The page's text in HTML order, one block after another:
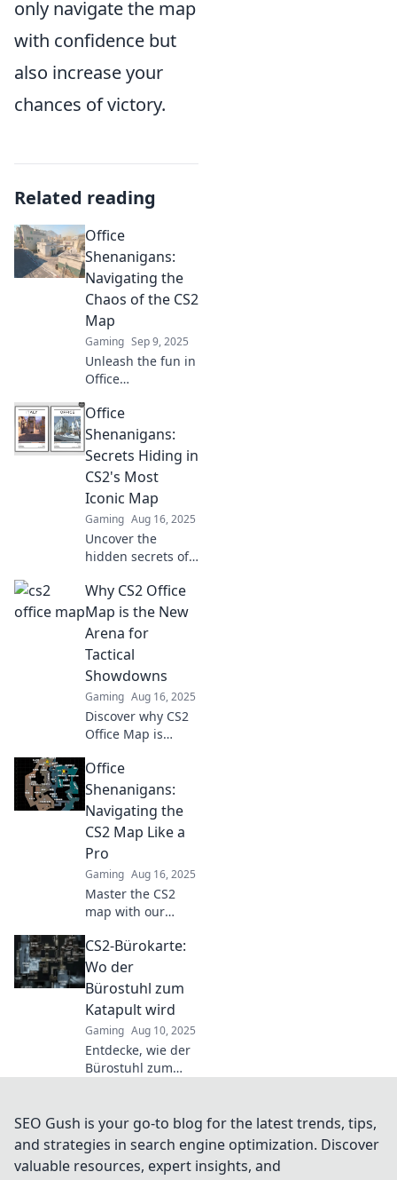
only navigate the map
with confidence but
also increase your
chances of victory.
Related reading
Office
Shenanigans:
Navigating the
Chaos of the CS2
Map
Gaming Sep 9, 2025
Unleash the fun in
Office
Discover tips and
tricks to master
the chaotic CS2
map like a pro and
dominate your
gameplay!
Office
Shenanigans:
Secrets Hiding in
CS2's Most
Iconic Map
Gaming Aug 16, 2025
Uncover the
hidden secrets of
in Office
Shenanigans! Dive
into the fun and
surprises lurking
around every
corner.
Why CS2 Office
Map is the New
Arena for
Tactical
Showdowns
Gaming Aug 16, 2025
Discover why CS2
Office Map is
gameplay and
becoming the
ultimate
battleground for
epic showdowns!
Office
Shenanigans:
Navigating the
CS2 Map Like a
Pro
Gaming Aug 16, 2025
Master the CS2
map with our
Unlock pro
strategies and
unleash your inner
gamer in Office
Shenanigans.
CS2-Bürokarte:
Wo der
Bürostuhl zum
Katapult wird
Gaming Aug 10, 2025
Entdecke, wie der
Bürostuhl zum
Ideen und
Überraschungen
im CS2-Bürokarte
inspirieren!
SEO Gush is your go-to blog for the latest trends, tips,
and strategies in search engine optimization. Discover
valuable resources, expert insights, and